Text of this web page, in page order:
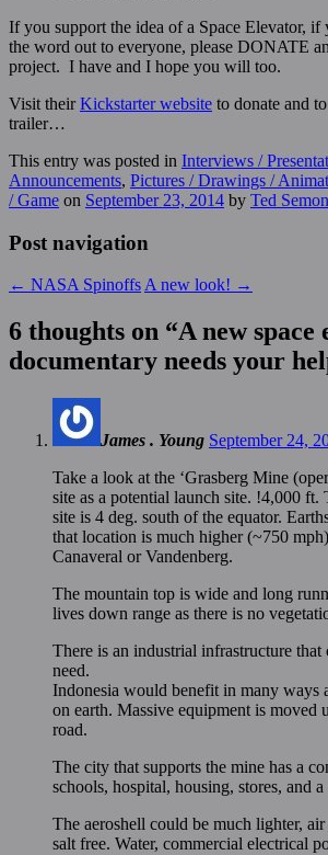
If you support the idea of a Space Elevator, if
the word out to everyone, please DONATE
project. I have and I hope you will too.
Visit theirKickstarter website to donate and
trailer…
This entry was posted in Interviews /
Announcements, Pictures / Drawings /
/ Game on September 23, 2014 by Ted Semon
Post navigation
← NASA Spinoffs A new look! →
6 thoughts on “A new space
documentary needs your
James . Young September 24,
Take a look at the ‘Grasberg Mine
site as a potential launch site. !4,000 ft.
site is 4 deg. south of the equator.
that location is much higher (~750
Canaveral or Vandenberg.
The mountain top is wide and long
lives down range as there is no
There is an industrial infrastructure
need.
Indonesia would benefit in many ways
on earth. Massive equipment is moved
road.
The city that supports the mine has a
schools, hospital, housing, stores, and
The aeroshell could be much lighter,
salt free. Water, commercial electrical